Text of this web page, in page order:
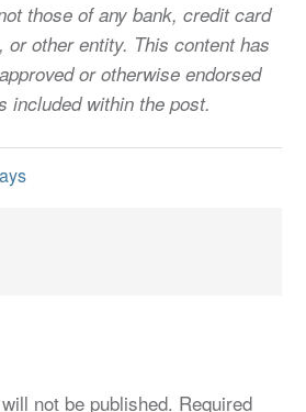
those of any bank, credit card
or other entity. This content has
or otherwise endorsed
included within the post.
not be published. Required